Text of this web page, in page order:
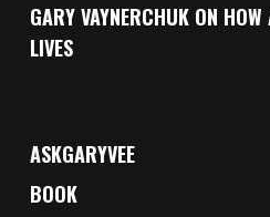
GARY VAYNERCHUK ON
LIVES
ASKGARYVEE
BOOK